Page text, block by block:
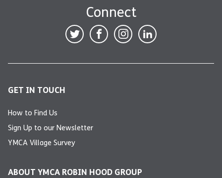
Connect
GET IN TOUCH
How to Find Us
Sign Up to our Newsletter
YMCA Village Survey
ABOUT YMCA ROBIN HOOD GROUP